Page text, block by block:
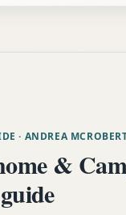
· ANDREA
&